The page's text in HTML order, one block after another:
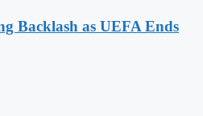
Backlash as UEFA Ends